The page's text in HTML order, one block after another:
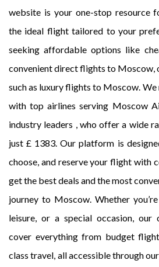
website is your one-stop resource
the ideal flight tailored to your
seeking affordable options like
convenient direct flights to Moscow,
such as luxury flights to Moscow.
with top airlines serving Moscow
industry leaders , who offer a wide
just £ 1383. Our platform is
choose, and reserve your flight with
get the best deals and the most
journey to Moscow. Whether
leisure, or a special occasion, our
cover everything from budget
class travel, all accessible through